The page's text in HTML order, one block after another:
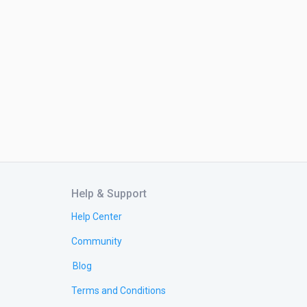
Help & Support
Help Center
Community
Blog
Terms and Conditions